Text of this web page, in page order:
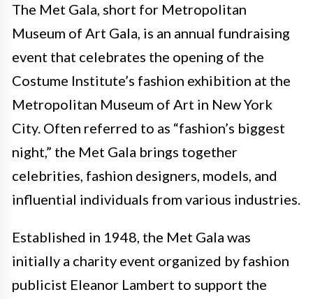
The Met Gala, short for Metropolitan
Museum of Art Gala, is an annual fundraising
event that celebrates the opening of the
Costume Institute’s fashion exhibition at the
Metropolitan Museum of Art in New York
City. Often referred to as “fashion’s biggest
night,” the Met Gala brings together
celebrities, fashion designers, models, and
influential individuals from various industries.
Established in 1948, the Met Gala was
initially a charity event organized by fashion
publicist Eleanor Lambert to support the